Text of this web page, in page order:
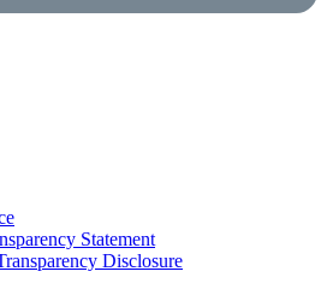
Statement
Disclosure